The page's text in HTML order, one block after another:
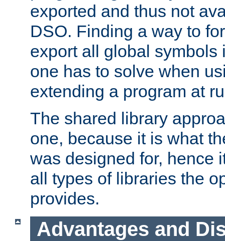
exported and thus not
DSO. Finding a way to
export all global symbols
one has to solve when
extending a program at
The shared library
one, because it is what
was designed for, hence
all types of libraries the
provides.
Advantages and